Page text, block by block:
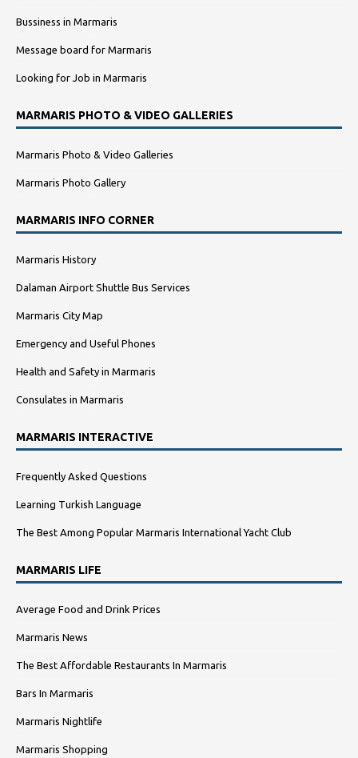
Bussiness in Marmaris
Message board for Marmaris
Looking for Job in Marmaris
MARMARIS PHOTO & VIDEO GALLERIES
Marmaris Photo & Video Galleries
Marmaris Photo Gallery
MARMARIS INFO CORNER
Marmaris History
Dalaman Airport Shuttle Bus Services
Marmaris City Map
Emergency and Useful Phones
Health and Safety in Marmaris
Consulates in Marmaris
MARMARIS INTERACTIVE
Frequently Asked Questions
Learning Turkish Language
The Best Among Popular Marmaris International Yacht Club
MARMARIS LIFE
Average Food and Drink Prices
Marmaris News
The Best Affordable Restaurants In Marmaris
Bars In Marmaris
Marmaris Nightlife
Marmaris Shopping